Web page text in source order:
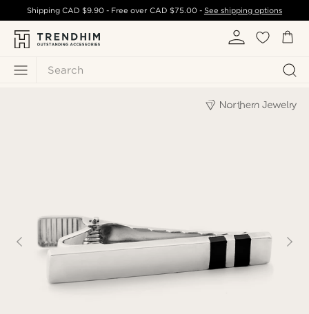
Search
ShippingCAD $9.90 - Free over CAD $75.00- See shipping options